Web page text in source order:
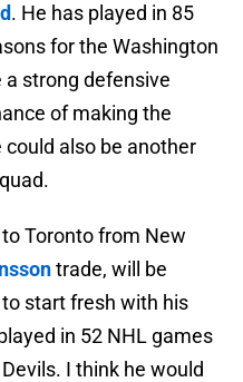
. He has played in 85
for the Washington
a strong defensive
of making the
also be another
Toronto from New
trade, will be
start fresh with his
in 52 NHL games
I think he would